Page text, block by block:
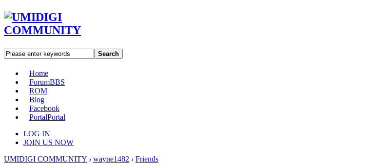
Search
Home
ForumBBS
ROM
Blog
Facebook
PortalPortal
LOG IN
JOIN US NOW
UMIDIGI COMMUNITY › wayne1482 › Friends